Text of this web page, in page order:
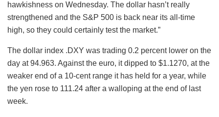
hawkishness on Wednesday. The dollar hasn’t really
strengthened and the S&P 500 is back near its all-time
high, so they could certainly test the market.”
The dollar index .DXY was trading 0.2 percent lower on the
day at 94.963. Against the euro, it dipped to $1.1270, at the
weaker end of a 10-cent range it has held for a year, while
the yen rose to 111.24 after a walloping at the end of last
week.